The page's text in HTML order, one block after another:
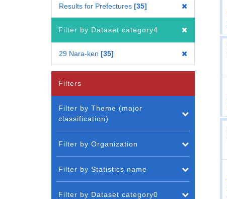
Results for Prefectures 35
Filter by Dataset category4
29 Nara-ken 35
Filters
Filter by Theme (major
classification)
Filter by Organization
Filter by Statistics name
Filter by Dataset category0